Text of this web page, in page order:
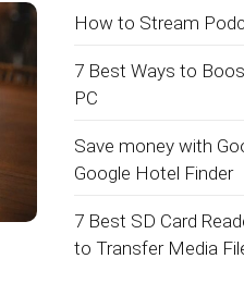
How to Stream
7 Best Ways to
PC
Save money with
Google Hotel Finder
7 Best SD Card
to Transfer Media